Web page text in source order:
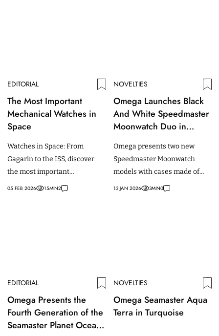
EDITORIAL
The Most Important
Mechanical Watches in
Space
Watches in Space: From
Gagarin to the ISS, discover
the most important
mechanical wristwatches in
05 FEB 2026 15MIN2
NOVELTIES
Omega Launches Black
And White Speedmaster
Moonwatch Duo in
Steel
Omega presents two new
Speedmaster Moonwatch
models with cases made of
Moonshine gold and stainless
13 JAN 2026 3MIN0
EDITORIAL
Omega Presents the
Fourth Generation of the
Seamaster Planet Ocean
NOVELTIES
Omega Seamaster Aqua
Terra in Turquoise